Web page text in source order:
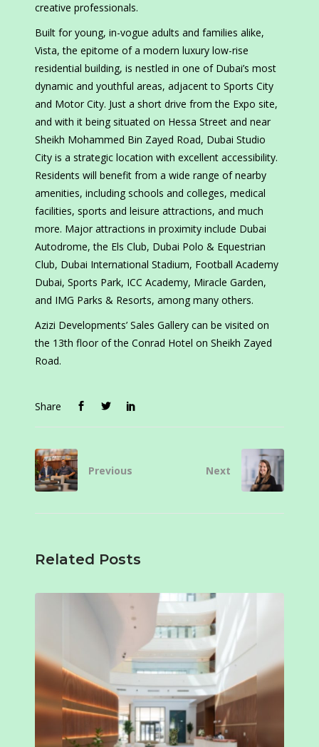
creative professionals.
Built for young, in-vogue adults and families alike,
Vista, the epitome of a modern luxury low-rise
residential building, is nestled in one of Dubai’s most
dynamic and youthful areas, adjacent to Sports City
and Motor City. Just a short drive from the Expo site,
and with it being situated on Hessa Street and near
Sheikh Mohammed Bin Zayed Road, Dubai Studio
City is a strategic location with excellent accessibility.
Residents will benefit from a wide range of nearby
amenities, including schools and colleges, medical
facilities, sports and leisure attractions, and much
more. Major attractions in proximity include Dubai
Autodrome, the Els Club, Dubai Polo & Equestrian
Club, Dubai International Stadium, Football Academy
Dubai, Sports Park, ICC Academy, Miracle Garden,
and IMG Parks & Resorts, among many others.
Azizi Developments’ Sales Gallery can be visited on
the 13th floor of the Conrad Hotel on Sheikh Zayed
Road.
Share
Previous Next
Related Posts